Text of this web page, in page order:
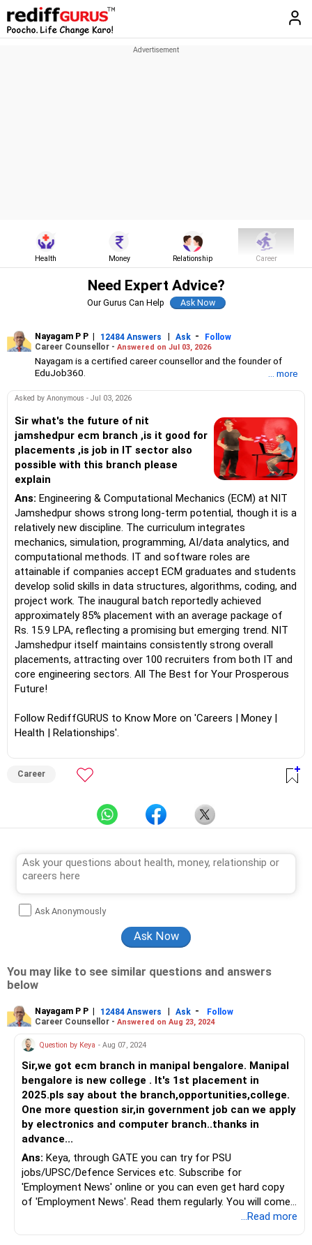
Health Money Relationship Career
Need Expert Advice?
Our Gurus Can Help
Nayagam P P | 12484 Answers | Ask -
Follow
Career Counsellor - Answered on Jul 03, 2026
Nayagam is a certified career counsellor and the founder of
EduJob360.
years of experience in tutoring and mentoring students from
and college/university.
He also counsels students on how to prepare for entrance
exams for getting admission into reputed universities /colleges
for their graduate/postgraduate courses.
He has guided both fresh graduates and experienced
professionals on how to write a resume, how to prepare for job
interviews and how to negotiate their salary when joining a new
job.
Nayagam has published an eBook, Professional Resume Writing
Without Googling.
He has a postgraduate degree in human resources from Bhartiya
Vidya Bhavan, Delhi, a postgraduate diploma in labour law from
Madras University, a postgraduate diploma in school counselling
from Symbiosis, Pune, and a certification in child psychology
from Counsel India.
He has also completed his master’s degree in career counselling
from ICCC-Mindler and Counsel, India.
... more
Asked by Anonymous - Jul 03, 2026
Sir what's the future of nit
jamshedpur ecm branch ,is it good for
placements ,is job in IT sector also
possible with this branch please
explain
Ans: Engineering & Computational Mechanics (ECM) at NIT
Jamshedpur shows strong long-term potential, though it is a
relatively new discipline. The curriculum integrates
mechanics, simulation, programming, AI/data analytics, and
computational methods. IT and software roles are
attainable if companies accept ECM graduates and students
develop solid skills in data structures, algorithms, coding, and
project work. The inaugural batch reportedly achieved
approximately 85% placement with an average package of
Rs. 15.9 LPA, reflecting a promising but emerging trend. NIT
Jamshedpur itself maintains consistently strong overall
placements, attracting over 100 recruiters from both IT and
core engineering sectors. All The Best for Your Prosperous
Future!
Follow RediffGURUS to Know More on 'Careers | Money |
Health | Relationships'.
Career
Ask Anonymously
You may like to see similar questions and answers
below
Nayagam P P | 12484 Answers | Ask -
Follow
Career Counsellor - Answered on Aug 23, 2024
Question by Keya - Aug 07, 2024
Sir,we got ecm branch in manipal bengalore. Manipal
bengalore is new college . It's 1st placement in
2025.pls say about the branch,opportunities,college.
One more question sir,in government job can we apply
by electronics and computer branch..thanks in
advance...
Ans: Keya, through GATE you can try for PSU
jobs/UPSC/Defence Services etc. Subscribe for
'Employment News' online or you can even get hard copy
of 'Employment News'. Read them regularly. You will come
across o lot of vacancies, eligibility criteria, selection...Read more